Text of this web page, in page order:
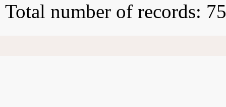
Total number of records: 75